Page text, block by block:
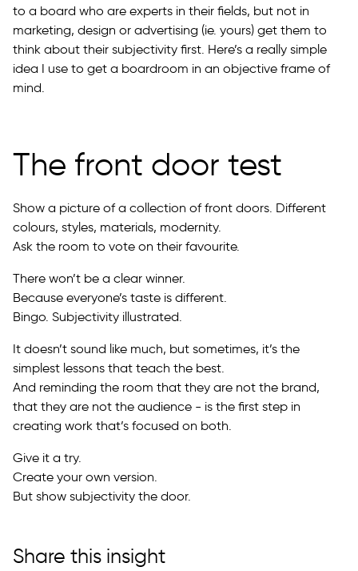
to a board who are experts in their fields, but not in
marketing, design or advertising (ie. yours) get them to
think about their subjectivity first. Here’s a really simple
idea I use to get a boardroom in an objective frame of
mind.
The front door test
Show a picture of a collection of front doors. Different
colours, styles, materials, modernity.
Ask the room to vote on their favourite.
There won’t be a clear winner.
Because everyone’s taste is different.
Bingo. Subjectivity illustrated.
It doesn’t sound like much, but sometimes, it’s the
simplest lessons that teach the best.
And reminding the room that they are not the brand,
that they are not the audience - is the first step in
creating work that’s focused on both.
Give it a try.
Create your own version.
But show subjectivity the door.
Share this insight